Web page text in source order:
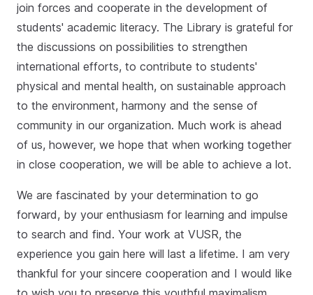
join forces and cooperate in the development of
students' academic literacy. The Library is grateful for
the discussions on possibilities to strengthen
international efforts, to contribute to students'
physical and mental health, on sustainable approach
to the environment, harmony and the sense of
community in our organization. Much work is ahead
of us, however, we hope that when working together
in close cooperation, we will be able to achieve a lot.
We are fascinated by your determination to go
forward, by your enthusiasm for learning and impulse
to search and find. Your work at VUSR, the
experience you gain here will last a lifetime. I am very
thankful for your sincere cooperation and I would like